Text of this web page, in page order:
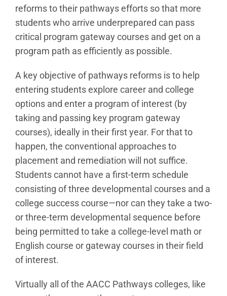
reforms to their pathways efforts so that more
students who arrive underprepared can pass
critical program gateway courses and get on a
program path as efficiently as possible.
A key objective of pathways reforms is to help
entering students explore career and college
options and enter a program of interest (by
taking and passing key program gateway
courses), ideally in their first year. For that to
happen, the conventional approaches to
placement and remediation will not suffice.
Students cannot have a first-term schedule
consisting of three developmental courses and a
college success course—nor can they take a two-
or three-term developmental sequence before
being permitted to take a college-level math or
English course or gateway courses in their field
of interest.
Virtually all of the AACC Pathways colleges, like